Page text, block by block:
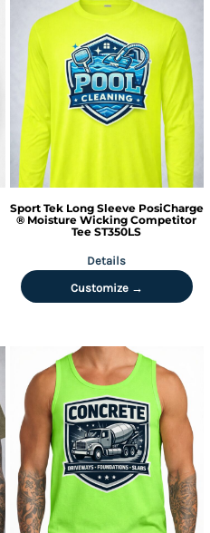
Sport Tek Long Sleeve PosiCharge
® Moisture Wicking Competitor
Tee ST350LS
Details
Customize →